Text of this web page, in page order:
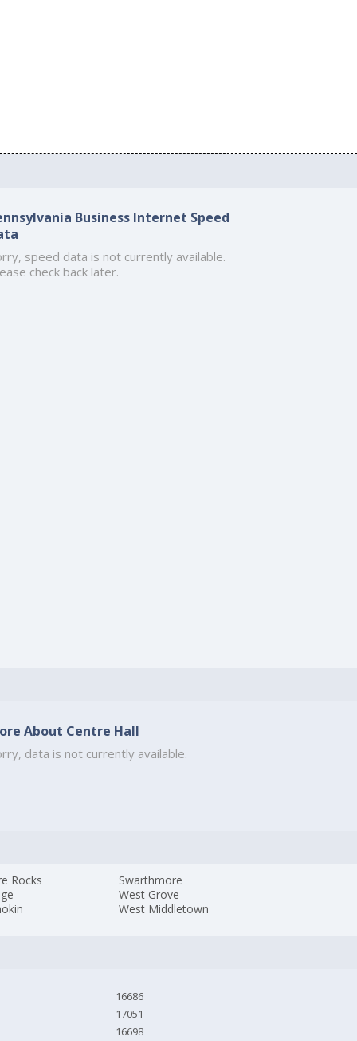
Business Internet Speed
speed data is not currently available.
check back later.
About Centre Hall
data is not currently available.
Rocks
Swarthmore
West Grove
West Middletown
16686
17051
16698